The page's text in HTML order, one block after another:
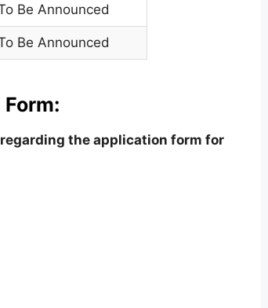
Be Announced
Be Announced
the application form for